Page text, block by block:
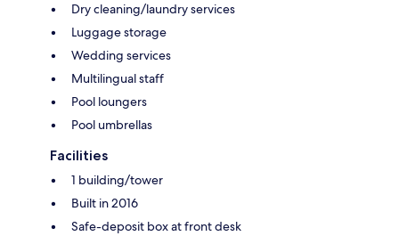
Dry cleaning/laundry services
Luggage storage
Wedding services
Multilingual staff
Pool loungers
Pool umbrellas
Facilities
1 building/tower
Built in 2016
Safe-deposit box at front desk